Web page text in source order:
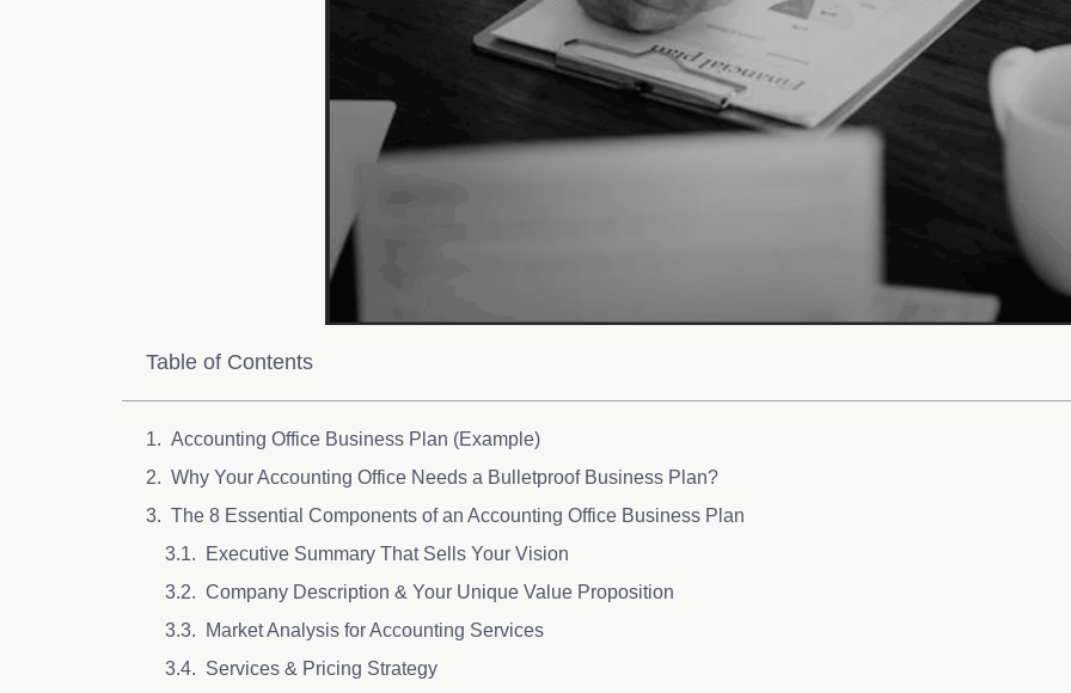
Table of Contents
Accounting Office Business Plan (Example)
Why Your Accounting Office Needs a Bulletproof Business Plan?
The 8 Essential Components of an Accounting Office Business Plan
Executive Summary That Sells Your Vision
Company Description & Your Unique Value Proposition
Market Analysis for Accounting Services
Services & Pricing Strategy